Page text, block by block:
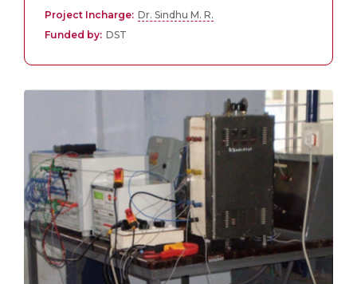
Project Incharge: Dr. Sindhu M. R.
Funded by: DST